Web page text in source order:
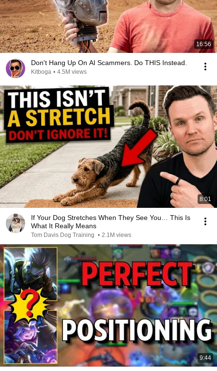
16:56
Don't Hang Up On AI Scammers. Do THIS Instead.
Kitboga • 4.5M views
8:01
If Your Dog Stretches When They See You… This Is
What It Really Means
Tom Davis Dog Training • 2.1M views
9:44